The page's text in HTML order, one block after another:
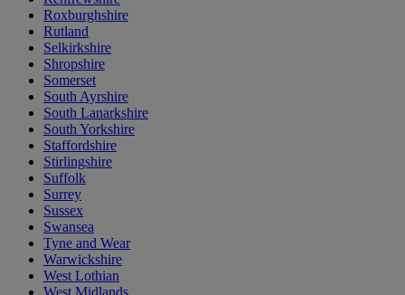
Roxburghshire
Rutland
Selkirkshire
Shropshire
Somerset
South Ayrshire
South Lanarkshire
South Yorkshire
Staffordshire
Stirlingshire
Suffolk
Surrey
Sussex
Swansea
Tyne and Wear
Warwickshire
West Lothian
West Midlands